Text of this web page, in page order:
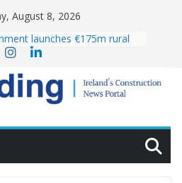
August 8, 2026
launches €175m rural
investment programme
to life
Delivery of 13,000
by 2030 as Pipeline Exceeds
the re-opening of